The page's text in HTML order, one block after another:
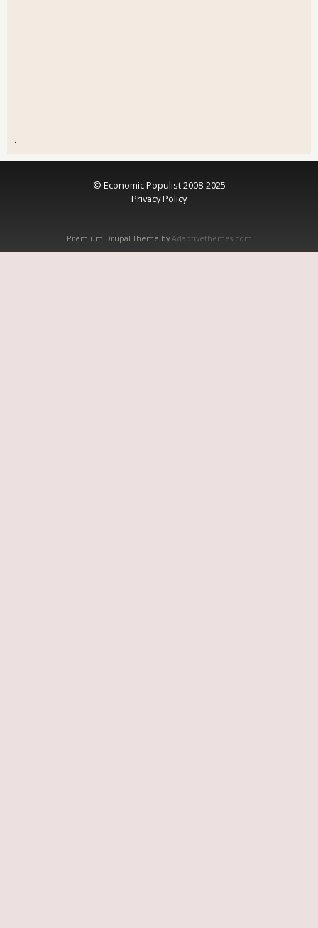
.
© Economic Populist 2008-2025
Privacy Policy
Premium Drupal Theme by Adaptivethemes.com